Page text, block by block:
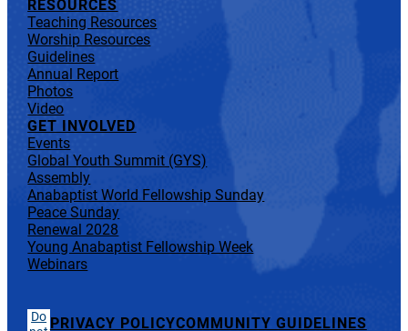
RESOURCES
Teaching Resources
Worship Resources
Guidelines
Annual Report
Photos
Video
GET INVOLVED
Events
Global Youth Summit (GYS)
Assembly
Anabaptist World Fellowship Sunday
Peace Sunday
Renewal 2028
Young Anabaptist Fellowship Week
Webinars
Do PRIVACY POLICYCOMMUNITY GUIDELINES